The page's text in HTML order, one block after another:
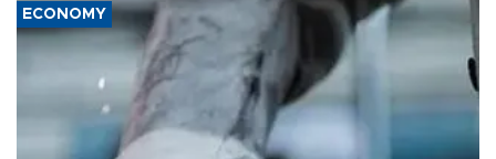
ECONOMY